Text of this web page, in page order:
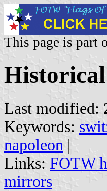
This page is part
Last modified:
Keywords:
napoleon |
Links: FOTW
mirrors